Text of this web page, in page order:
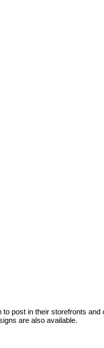
post in their storefronts and
are also available.